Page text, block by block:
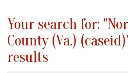
Your search for:
County (Va.)
results